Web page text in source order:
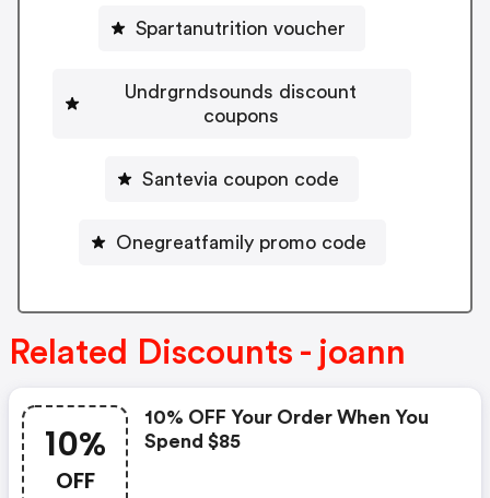
Spartanutrition voucher
Undrgrndsounds discount
coupons
Santevia coupon code
Onegreatfamily promo code
Related Discounts - joann
10%
OFF
10% OFF Your Order When You
Spend $85